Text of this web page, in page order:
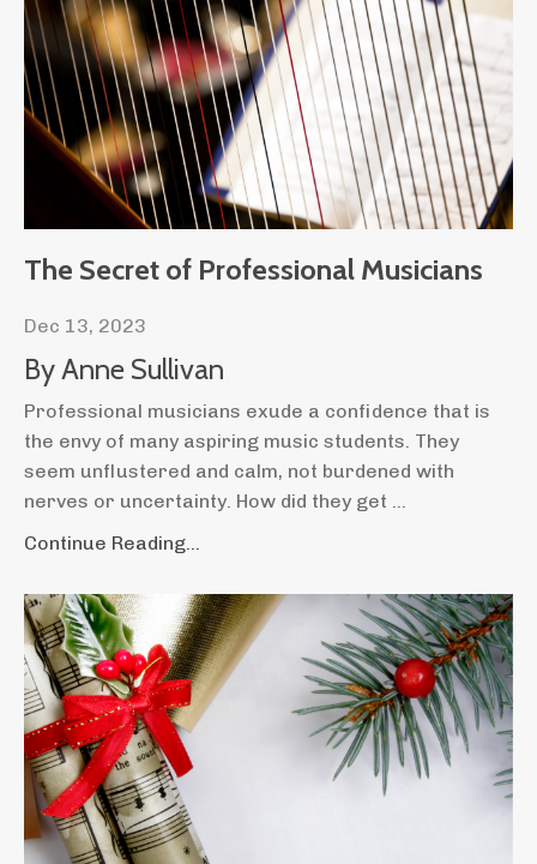
The Secret of Professional Musicians
Dec 13, 2023
By Anne Sullivan
Professional musicians exude a confidence that is
the envy of many aspiring music students. They
seem unflustered and calm, not burdened with
nerves or uncertainty. How did they get
Continue Reading...